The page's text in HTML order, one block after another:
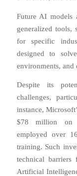
Future AI models
generalized tools,
for specific
designed to
environments,
Despite its
challenges,
instance,
$78 million on
employed over
training. Such
technical
Artificial